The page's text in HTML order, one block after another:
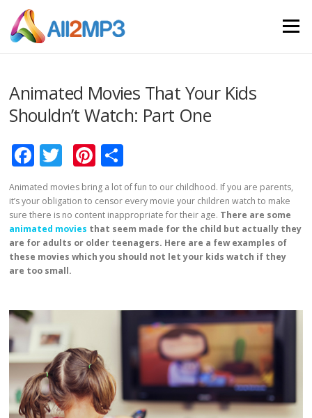
Skip to content
Menu
Animated Movies That Your Kids
Shouldn’t Watch: Part One
Facebook
TwitterPinterest
Animated movies bring a lot of fun to our childhood. If you are parents,
it’s your obligation to censor every movie your children watch to make
sure there is no content inappropriate for their age. There are some
animated movies that seem made for the child but actually they
are for adults or older teenagers. Here are a few examples of
these movies which you should not let your kids watch if they
are too small.